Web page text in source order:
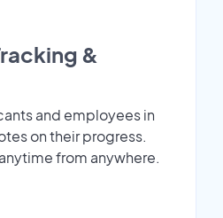
&
and employees in
on their progress.
from anywhere.